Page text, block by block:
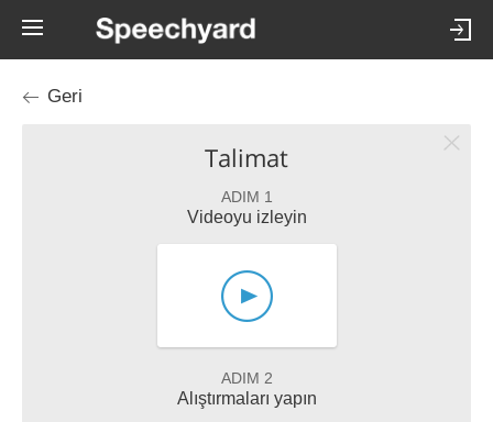
Geri
Talimat
ADIM 1
Videoyu izleyin
ADIM 2
Alıştırmaları yapın